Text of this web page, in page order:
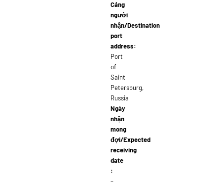
Cảng
người
nhận/Destination
port
address:
Port
of
Saint
Petersburg,
Russia
Ngày
nhận
mong
đợi/Expected
receiving
date
:
–